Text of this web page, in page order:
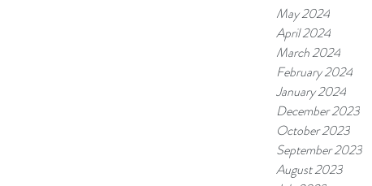
May 2024
April 2024
March 2024
February 2024
January 2024
December 2023
October 2023
September 2023
August 2023